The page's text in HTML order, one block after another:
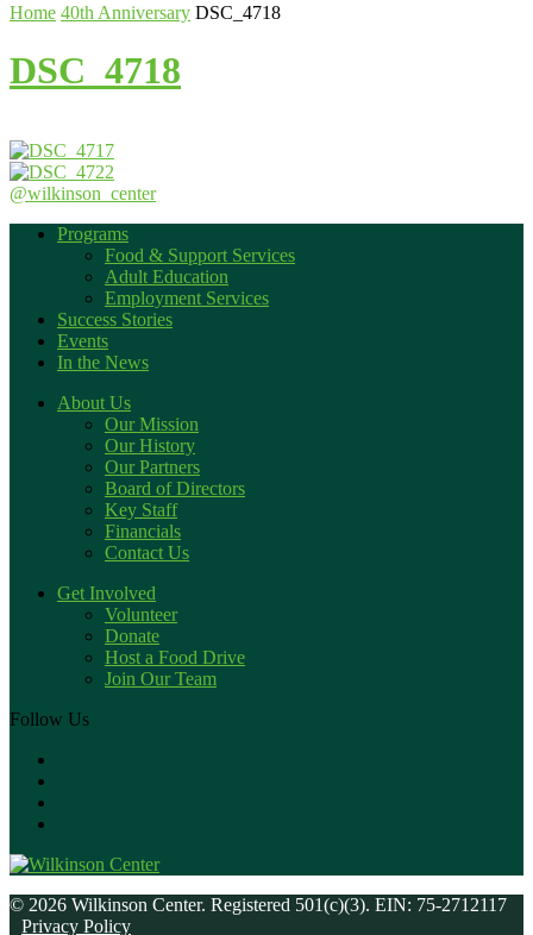
Home 40th Anniversary DSC_4718
DSC_4718
@wilkinson_center
Programs
Food & Support Services
Adult Education
Employment Services
Success Stories
Events
In the News
About Us
Our Mission
Our History
Our Partners
Board of Directors
Key Staff
Financials
Contact Us
Get Involved
Volunteer
Donate
Host a Food Drive
Join Our Team
Follow Us
© 2026 Wilkinson Center. Registered 501(c)(3). EIN: 75-2712117
Privacy Policy